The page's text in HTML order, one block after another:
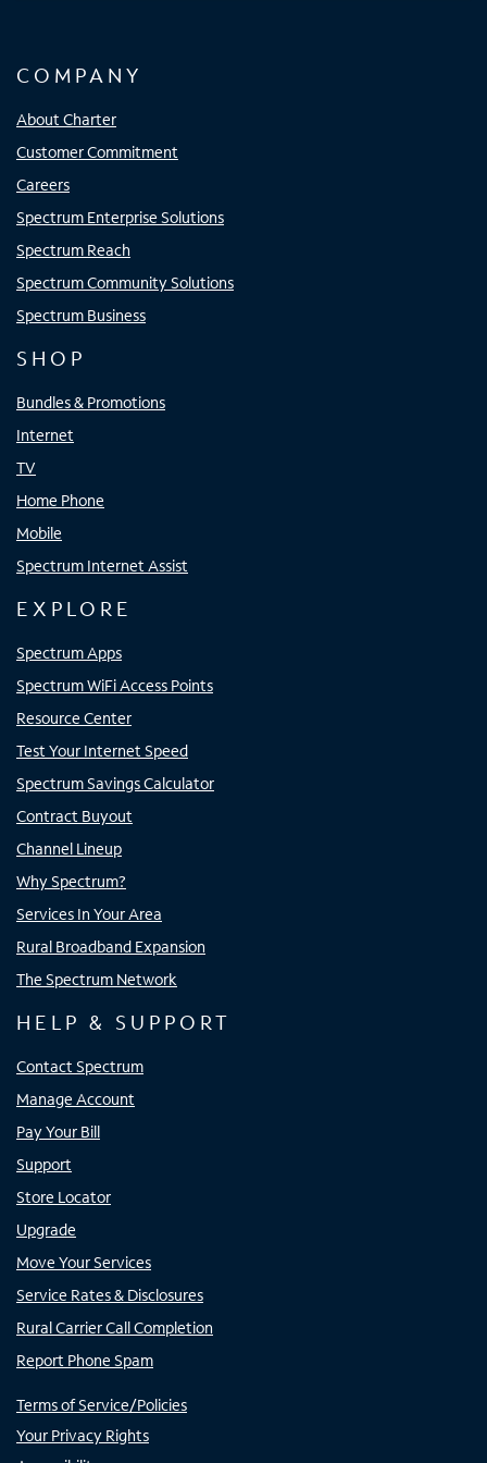
COMPANY
About Charter
Customer Commitment
Careers
Spectrum Enterprise Solutions
Spectrum Reach
Spectrum Community Solutions
Spectrum Business
SHOP
Bundles & Promotions
Internet
TV
Home Phone
Mobile
Spectrum Internet Assist
EXPLORE
Spectrum Apps
Spectrum WiFi Access Points
Resource Center
Test Your Internet Speed
Spectrum Savings Calculator
Contract Buyout
Channel Lineup
Why Spectrum?
Services In Your Area
Rural Broadband Expansion
The Spectrum Network
HELP & SUPPORT
Contact Spectrum
Manage Account
Pay Your Bill
Support
Store Locator
Upgrade
Move Your Services
Service Rates & Disclosures
Rural Carrier Call Completion
Report Phone Spam
Terms of Service/Policies
Your Privacy Rights